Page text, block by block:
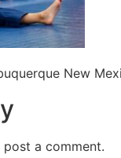
New
a comment.